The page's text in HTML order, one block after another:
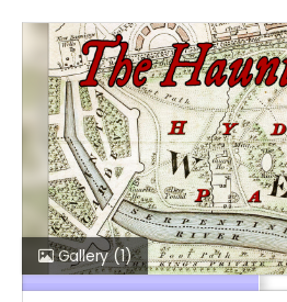
Gallery(1)